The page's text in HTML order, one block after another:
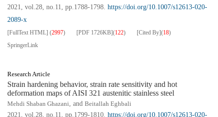
2021, vol.28, no.11, pp.1788-1798. https://doi.org/10.1007/s12613-020-
2089-x
[FullText HTML] (2997) [PDF 1726KB](122) [Cited By](18)
SpringerLink
Research Article
Strain hardening behavior, strain rate sensitivity and hot
deformation maps of AISI 321 austenitic stainless steel
Mehdi Shaban Ghazani, and Beitallah Eghbali
2021, vol.28, no.11, pp.1799-1810. https://doi.org/10.1007/s12613-020-